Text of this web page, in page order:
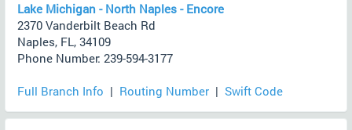
Lake Michigan - North Naples - Encore
2370 Vanderbilt Beach Rd
Naples, FL, 34109
Phone Number: 239-594-3177
Full Branch Info | Routing Number | Swift Code